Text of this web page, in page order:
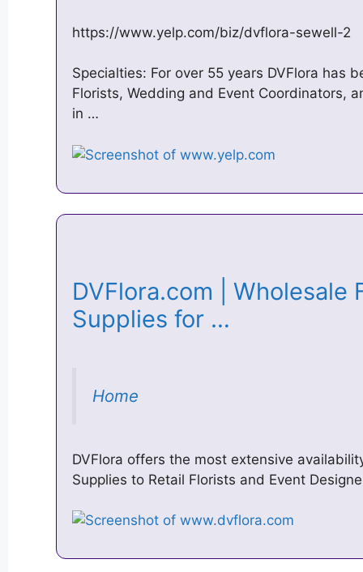
https://www.yelp.com/biz/dvflora-sewell-2
Specialties: For over 55 years DVFlora has
Florists, Wedding and Event Coordinators,
in …
DVFlora.com | Wholesale
Supplies for …
Home
DVFlora offers the most extensive
Supplies to Retail Florists and Event